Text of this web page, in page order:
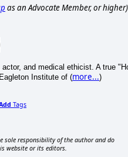
as an Advocate Member, or
and medical ethicist. A true
Institute of (more...)
Tags
sole responsibility of the author and do
website or its editors.